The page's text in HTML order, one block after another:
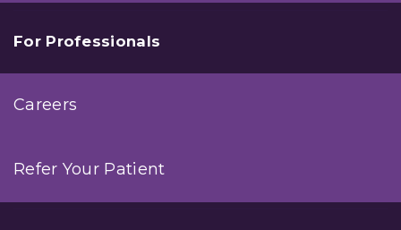
For Professionals
Careers
Refer Your Patient